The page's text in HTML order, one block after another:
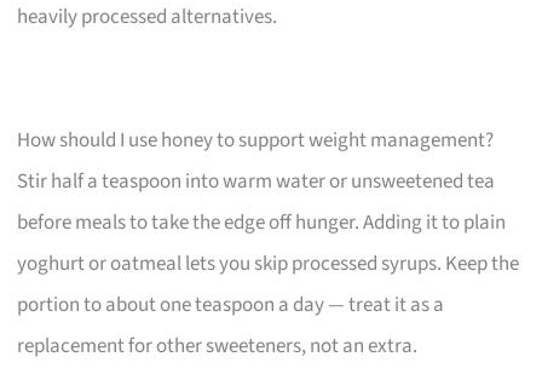
heavily processed alternatives.
How should I use honey to support weight management?
Stir half a teaspoon into warm water or unsweetened tea
before meals to take the edge off hunger. Adding it to plain
yoghurt or oatmeal lets you skip processed syrups. Keep the
portion to about one teaspoon a day — treat it as a
replacement for other sweeteners, not an extra.